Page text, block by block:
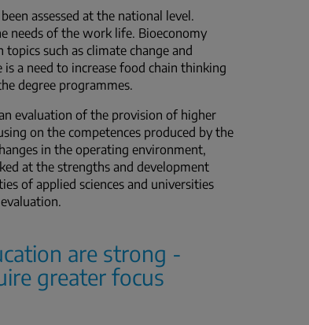
assessed at the national level.
needs of the work life. Bioeconomy
such as climate change and
a need to increase food chain thinking
degree programmes.
evaluation of the provision of higher
on the competences produced by the
in the operating environment,
at the strengths and development
of applied sciences and universities
are strong -
greater focus